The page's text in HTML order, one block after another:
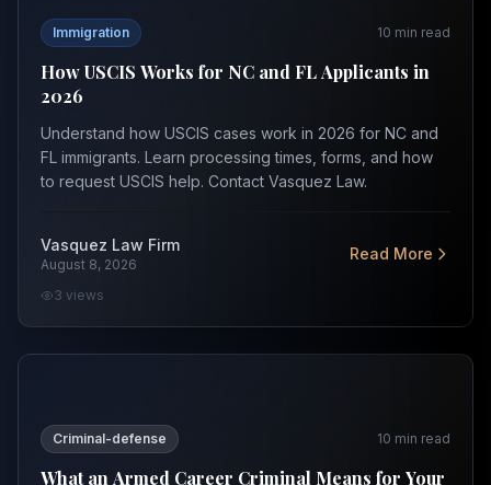
Immigration 10 min read
How USCIS Works for NC and FL Applicants in
2026
Understand how USCIS cases work in 2026 for NC and
FL immigrants. Learn processing times, forms, and how
to request USCIS help. Contact Vasquez Law.
Vasquez Law Firm
August 8, 2026
Read More
3 views
What an Armed Career Criminal Means for Your Case
Criminal-defense 10 min read
What an Armed Career Criminal Means for Your